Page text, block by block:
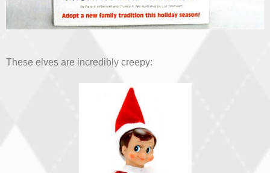
These elves are incredibly creepy: